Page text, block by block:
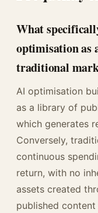
What
optimisation as
traditional
AI optimisation
as a library of
which generates
Conversely,
continuous
return, with no
assets created
published